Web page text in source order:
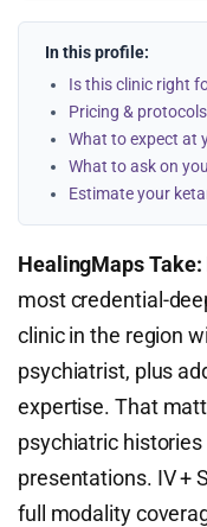
In this profile:
Is this clinic right
Pricing &
What to expect at
What to ask on
Estimate your
HealingMaps Take:
most credential-
clinic in the region
psychiatrist, plus
expertise. That
psychiatric
presentations. IV +
full modality